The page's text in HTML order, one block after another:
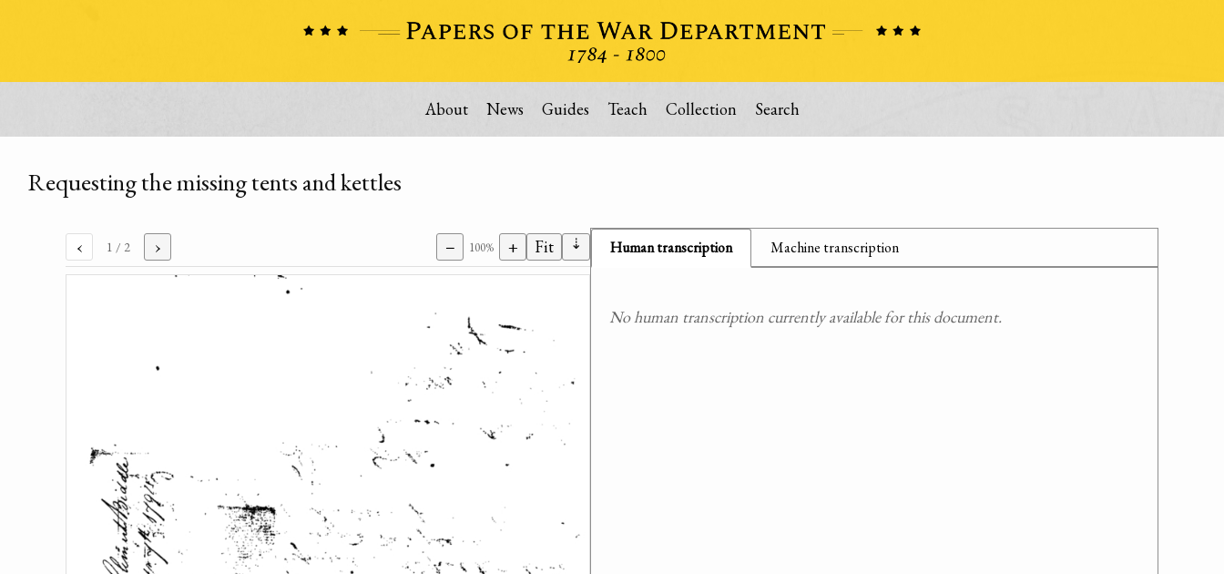
About News Guides Teach Collection Search
Requesting the missing tents and kettles
‹ 1 / 2 › − 100% + Fit ⇣ Human transcription Machine transcription
No human transcription currently available for this document.